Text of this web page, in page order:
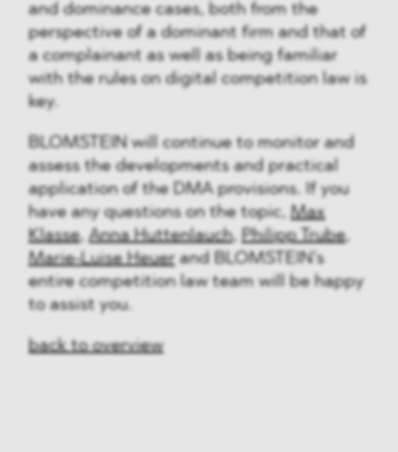
and dominance cases, both from the
perspective of a dominant firm and that of
a complainant as well as being familiar
with the rules on digital competition law is
key.
BLOMSTEIN will continue to monitor and
assess the developments and practical
application of the DMA provisions. If you
have any questions on the topic, Max
Klasse,Anna Huttenlauch, Philipp Trube,
Marie-Luise Heuer and BLOMSTEIN’s
entire competition law team will be happy
to assist you.
back to overview